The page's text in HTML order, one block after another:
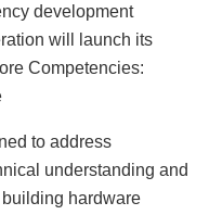
development
will launch its
Competencies:
to address
understanding and
hardware